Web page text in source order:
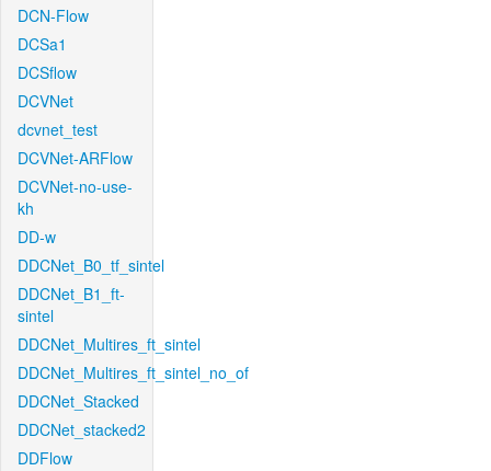
DCN-Flow
DCSa1
DCSflow
DCVNet
dcvnet_test
DCVNet-ARFlow
DCVNet-no-use-
kh
DD-w
DDCNet_B0_tf_sintel
DDCNet_B1_ft-
sintel
DDCNet_Multires_ft_sintel
DDCNet_Multires_ft_sintel_no_of
DDCNet_Stacked
DDCNet_stacked2
DDFlow